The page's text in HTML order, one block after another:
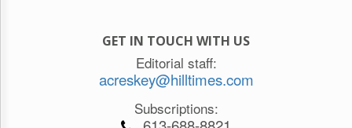
GET IN TOUCH WITH US
Editorial staff:
acreskey@hilltimes.com
Subscriptions: